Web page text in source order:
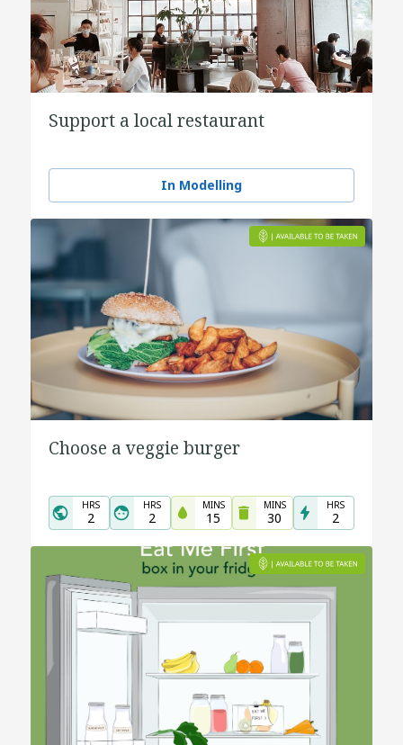
Support a local restaurant
In Modelling
Choose a veggie burger
HRS
2
HRS
2
MINS
15
MINS
30
HRS
2